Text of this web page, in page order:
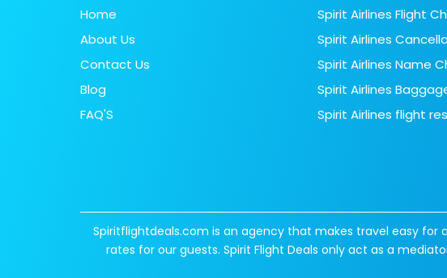
Home
About Us
Contact Us
Blog
FAQ'S
Spirit Airlines Flight
Spirit Airlines
Spirit Airlines Name
Spirit Airlines
Spirit Airlines flight
Spiritflightdeals.com is an agency that makes travel easy for
rates for our guests. Spirit Flight Deals only act as a